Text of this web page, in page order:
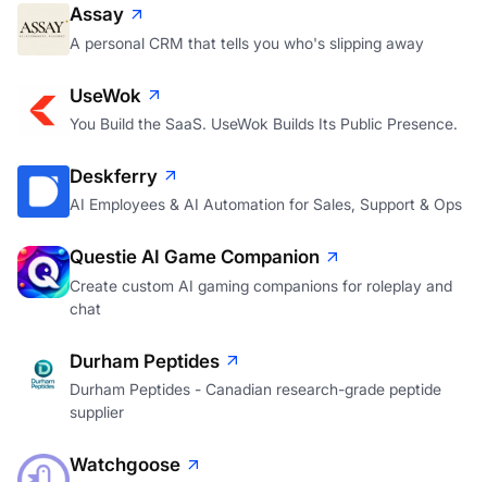
Assay
A personal CRM that tells you who's slipping away
UseWok
You Build the SaaS. UseWok Builds Its Public Presence.
Deskferry
AI Employees & AI Automation for Sales, Support & Ops
Questie AI Game Companion
Create custom AI gaming companions for roleplay and
chat
Durham Peptides
Durham Peptides - Canadian research-grade peptide
supplier
Watchgoose